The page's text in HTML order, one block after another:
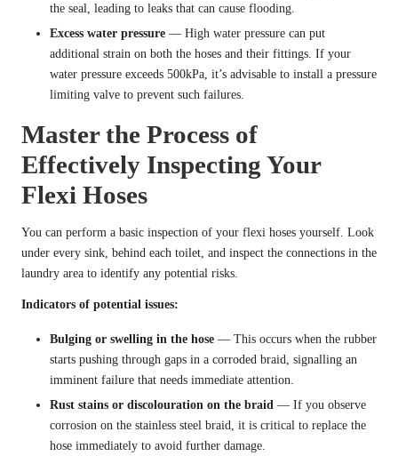
the seal, leading to leaks that can cause flooding.
Excess water pressure — High water pressure can put
additional strain on both the hoses and their fittings. If your
water pressure exceeds 500kPa, it’s advisable to install a pressure
limiting valve to prevent such failures.
Master the Process of
Effectively Inspecting Your
Flexi Hoses
You can perform a basic inspection of your flexi hoses yourself. Look
under every sink, behind each toilet, and inspect the connections in the
laundry area to identify any potential risks.
Indicators of potential issues:
Bulging or swelling in the hose — This occurs when the rubber
starts pushing through gaps in a corroded braid, signalling an
imminent failure that needs immediate attention.
Rust stains or discolouration on the braid — If you observe
corrosion on the stainless steel braid, it is critical to replace the
hose immediately to avoid further damage.